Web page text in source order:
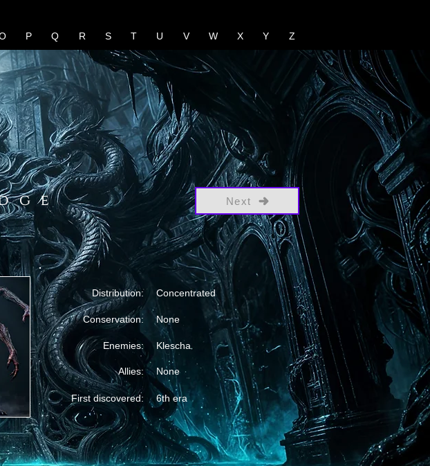
P Q R S T U V W X Y Z
Next
Distribution: Concentrated
Conservation: None
Enemies: Klescha
Allies: None
First discovered: 6th era